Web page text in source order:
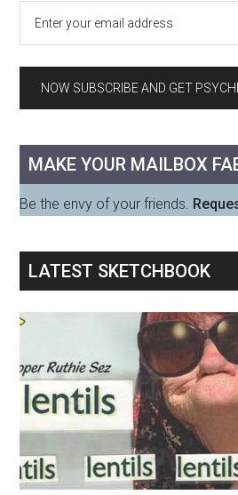
MAKE YOUR MAILBOX
Be the envy of your friends.
LATEST SKETCHBOOK